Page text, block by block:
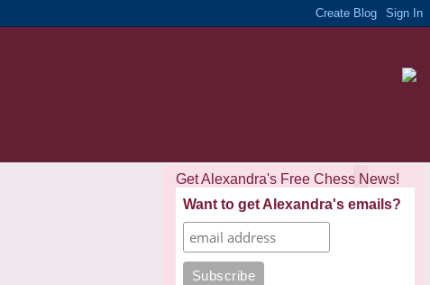
Get Alexandra's Free Chess News!
Want to get Alexandra's emails?